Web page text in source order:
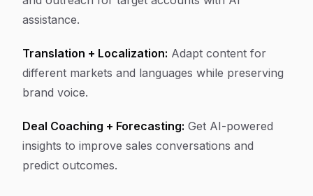
assistance.
Translation + Localization: Adapt content for
different markets and languages while preserving
brand voice.
Deal Coaching + Forecasting: Get AI-powered
insights to improve sales conversations and
predict outcomes.